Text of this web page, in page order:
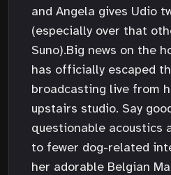
and Angela gives Udio
(especially over that
Suno).Big news on the
has officially escaped
broadcasting live from
upstairs studio. Say
questionable acoustics
to fewer dog-related
her adorable Belgian